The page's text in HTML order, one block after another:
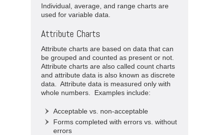
Individual, average, and range charts are
used for variable data.
Attribute Charts
Attribute charts are based on data that can
be grouped and counted as present or not.
Attribute charts are also called count charts
and attribute data is also known as discrete
data. Attribute data is measured only with
whole numbers. Examples include:
Acceptable vs. non-acceptable
Forms completed with errors vs. without
errors